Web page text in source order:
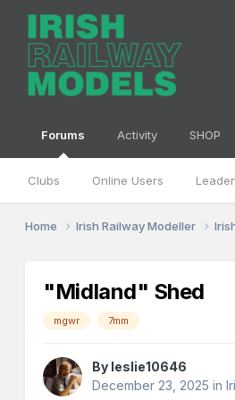
Forums
Clubs Online Users
Activity SHOP
Home Irish Railway Modeller
"Midland" Shed
mgwr 7mm
By leslie10646
December 23, 2025 in